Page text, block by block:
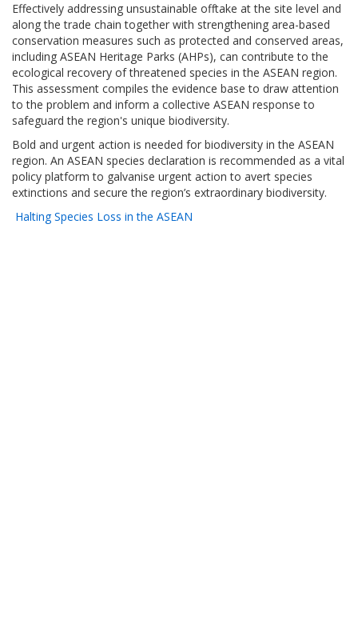
Effectively addressing unsustainable offtake at the site level and
along the trade chain together with strengthening area-based
conservation measures such as protected and conserved areas,
including ASEAN Heritage Parks (AHPs), can contribute to the
ecological recovery of threatened species in the ASEAN region.
This assessment compiles the evidence base to draw attention
to the problem and inform a collective ASEAN response to
safeguard the region's unique biodiversity.
Bold and urgent action is needed for biodiversity in the ASEAN
region. An ASEAN species declaration is recommended as a vital
policy platform to galvanise urgent action to avert species
extinctions and secure the region’s extraordinary biodiversity.
Halting Species Loss in the ASEAN